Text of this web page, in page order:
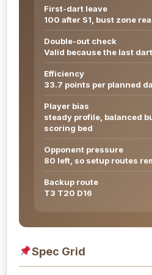
First-dart leave
100 after S1, bust zone
Double-out check
Valid because the last
Efficiency
33.7 points per planned
Player bias
steady profile, balanced
scoring bed
Opponent pressure
80 left, so setup routes
Backup route
T3 T20 D16
Spec Grid